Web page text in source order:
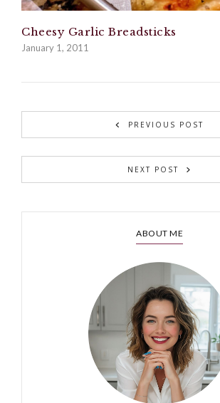
Cheesy Garlic Breadsticks
January 1, 2011
PREVIOUS POST
NEXT POST
ABOUT ME